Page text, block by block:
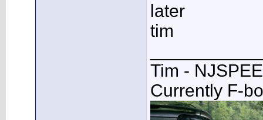
later
tim
Tim -
Currently F-